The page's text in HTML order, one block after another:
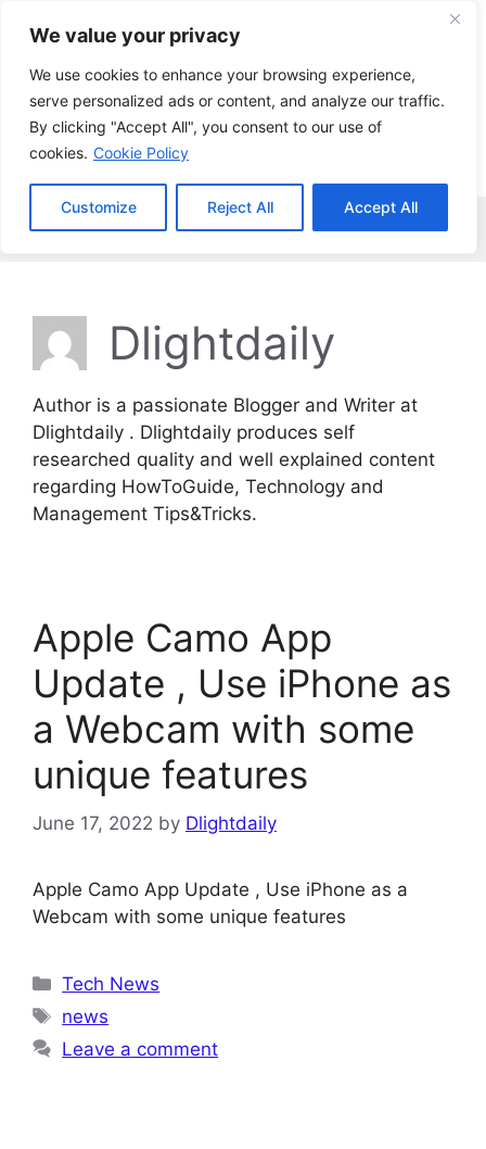
We value your privacy
We use cookies to enhance your browsing experience,
serve personalized ads or content, and analyze our traffic.
By clicking "Accept All", you consent to our use of
cookies. Cookie Policy
Customize Reject All Accept All
content
Menu
Dlightdaily
Author is a passionate Blogger and Writer at
Dlightdaily . Dlightdaily produces self
researched quality and well explained content
regarding HowToGuide, Technology and
Management Tips&Tricks.
Apple Camo App
Update , Use iPhone as
a Webcam with some
unique features
June 17, 2022 by Dlightdaily
Apple Camo App Update , Use iPhone as a
Webcam with some unique features
Categories
Tech News
Tags
news
Leave a comment